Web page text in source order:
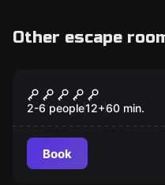
Other escape
Isolation
2-6 people12+60 min.
Book